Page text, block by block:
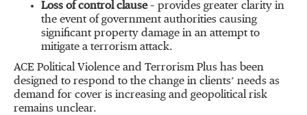
Loss of control clause– provides greater clarity in
the event of government authorities causing
significant property damage in an attempt to
mitigate a terrorism attack.
ACE Political Violence and Terrorism Plus has been
designed to respond to the change in clients’ needs as
demand for cover is increasing and geopolitical risk
remains unclear.